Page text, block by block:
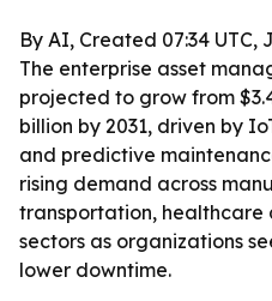
By AI, Created 07:34 UTC,
The enterprise asset
projected to grow from
billion by 2031, driven by
and predictive
rising demand across
transportation, healthcare
sectors as organizations
lower downtime.